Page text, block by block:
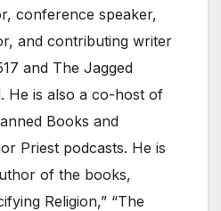
conference speaker,
and contributing writer
and The Jagged
He is also a co-host of
Books and
Priest podcasts. He is
of the books,
Religion,” “The